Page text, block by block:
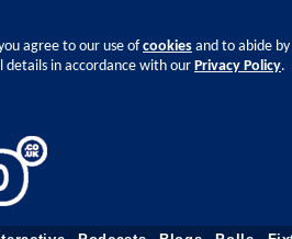
agree to our use ofcookies and to abide
details in accordance with our Privacy Policy.